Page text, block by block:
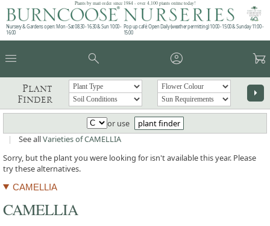
Plants by mail order since 1984 - over 4,100 plants online today!
Nursery & Gardens open: Mon - Sat 08.30 - 16.30 & Sun 10:00 -
16:00
Pop up café: Open Daily (weather permitting) 10:00 - 15:00 & Sunday 11:00 -
15:00
menu search account_circle garden_cart
Plant
Finder
arrow_right
or use
plant finder
|
See allVarieties of CAMELLIA
Sorry, but the plant you were looking for isn't available this year. Please
try these alternatives.
CAMELLIA
CAMELLIA